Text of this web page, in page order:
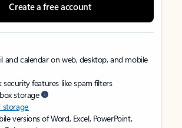
Create a free account
and calendar on web, desktop, and mobile
features like spam filters
storage
storage
versions of Word, Excel, PowerPoint,